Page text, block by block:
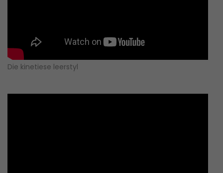
Die kinetiese leerstyl